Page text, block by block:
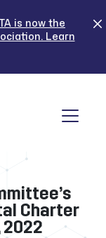
is now the
Learn
Charter
2022